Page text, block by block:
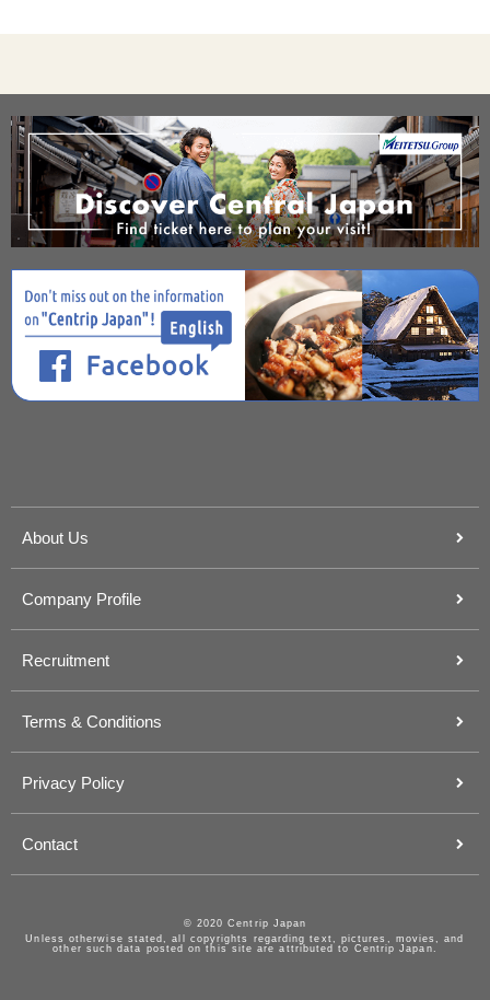
About Us
Company Profile
Recruitment
Terms & Conditions
Privacy Policy
Contact
© 2020 Centrip Japan
Unless otherwise stated, all copyrights regarding text, pictures, movies, and
other such data posted on this site are attributed to Centrip Japan.